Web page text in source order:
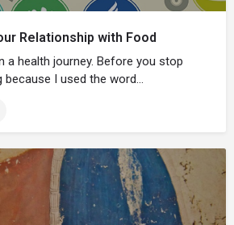
Relationship with Food
a health journey. Before you stop
because I used the word…